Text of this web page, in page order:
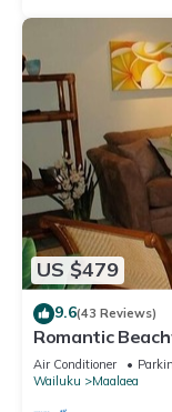
US $479
9.6(43 Reviews)
Romantic
Air Conditioner
Wailuku
Maalaea